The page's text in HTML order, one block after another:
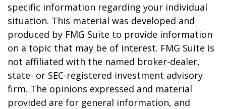
specific information regarding your individual
situation. This material was developed and
produced by FMG Suite to provide information
on a topic that may be of interest. FMG Suite is
not affiliated with the named broker-dealer,
state- or SEC-registered investment advisory
firm. The opinions expressed and material
provided are for general information, and